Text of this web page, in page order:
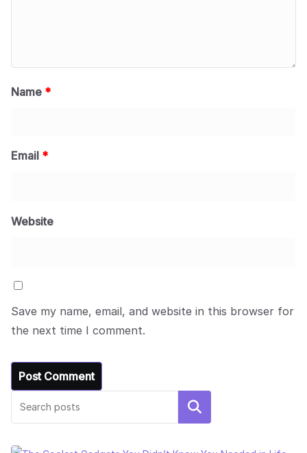
Name *
Email *
Website
Save my name, email, and website in this browser for
the next time I comment.
Search